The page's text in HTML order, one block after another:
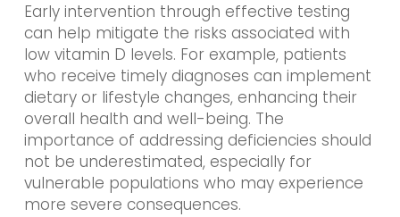
Early intervention through effective testing
can help mitigate the risks associated with
low vitamin D levels. For example, patients
who receive timely diagnoses can implement
dietary or lifestyle changes, enhancing their
overall health and well-being. The
importance of addressing deficiencies should
not be underestimated, especially for
vulnerable populations who may experience
more severe consequences.